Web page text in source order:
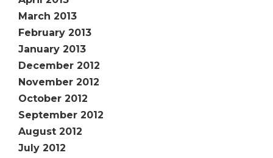
March 2013
February 2013
January 2013
December 2012
November 2012
October 2012
September 2012
August 2012
July 2012